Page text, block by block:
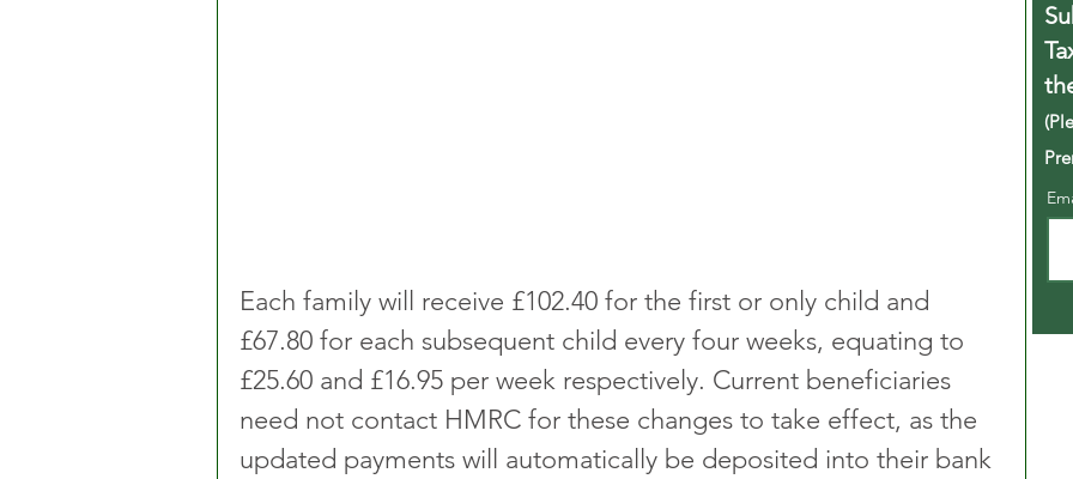
Each family will receive £102.40 for the first or only child and
£67.80 for each subsequent child every four weeks, equating to
£25.60 and £16.95 per week respectively. Current beneficiaries
need not contact HMRC for these changes to take effect, as the
updated payments will automatically be deposited into their bank